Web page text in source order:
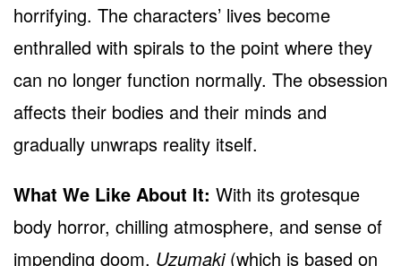
horrifying. The characters’ lives become
enthralled with spirals to the point where they
can no longer function normally. The obsession
affects their bodies and their minds and
gradually unwraps reality itself.
What We Like About It: With its grotesque
body horror, chilling atmosphere, and sense of
impending doom, Uzumaki(which is based on